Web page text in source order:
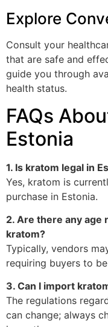
Explore
Consult your
that are safe and
guide you through
health status.
FAQs
Estonia
1. Is kratom legal in
Yes, kratom is
purchase in Estonia.
2. Are there any
kratom?
Typically, vendors
requiring buyers to
3. Can I import
The regulations
can change; always